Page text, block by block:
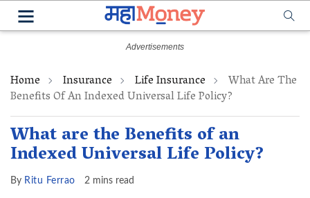
Home Insurance Life Insurance What Are The
Benefits Of An Indexed Universal Life Policy?
What are the Benefits of an
Indexed Universal Life Policy?
By Ritu Ferrao 2 mins read